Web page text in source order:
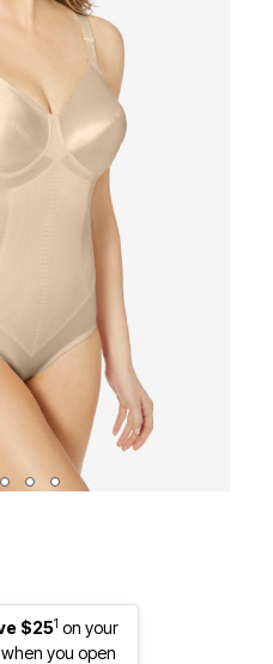
$251 on your
you open